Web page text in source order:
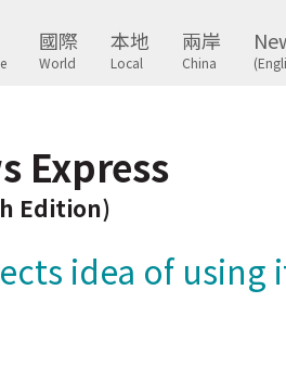
國際
World
本地
Local
兩岸
China
Express
Edition)
idea of using